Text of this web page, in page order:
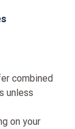
combined
unless
on your